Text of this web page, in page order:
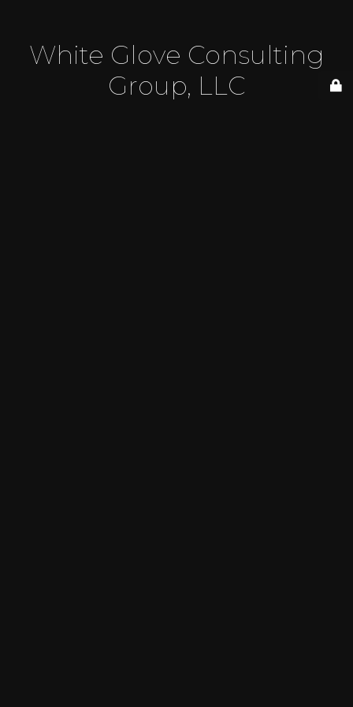
White Glove Consulting
Group, LLC